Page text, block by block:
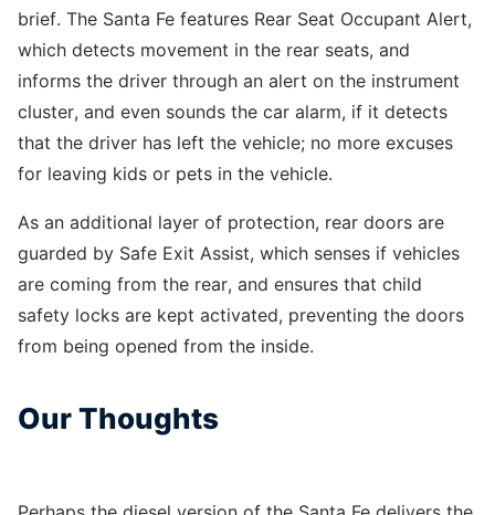
brief. The Santa Fe features Rear Seat Occupant Alert,
which detects movement in the rear seats, and
informs the driver through an alert on the instrument
cluster, and even sounds the car alarm, if it detects
that the driver has left the vehicle; no more excuses
for leaving kids or pets in the vehicle.
As an additional layer of protection, rear doors are
guarded by Safe Exit Assist, which senses if vehicles
are coming from the rear, and ensures that child
safety locks are kept activated, preventing the doors
from being opened from the inside.
Our Thoughts